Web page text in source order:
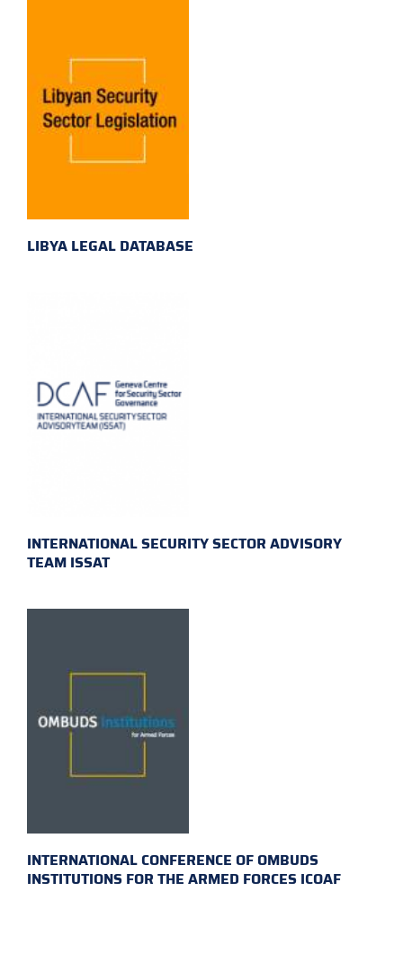
LIBYA LEGAL DATABASE
INTERNATIONAL SECURITY SECTOR ADVISORY
TEAM ISSAT
INTERNATIONAL CONFERENCE OF OMBUDS
INSTITUTIONS FOR THE ARMED FORCES ICOAF